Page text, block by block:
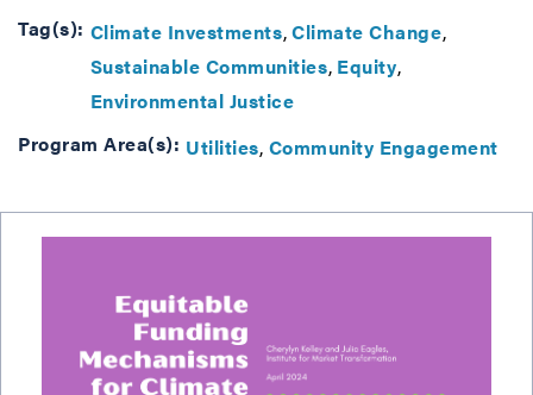
Tag(s): Climate Investments Climate Change
Sustainable Communities Equity
Environmental Justice
Program Area(s): Utilities Community Engagement